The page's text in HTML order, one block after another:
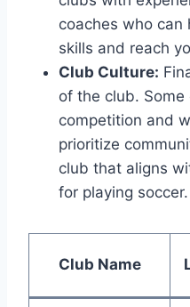
coaches who can
skills and reach
Club Culture:
of the club.
competition and
prioritize
club ‍that aligns
for playing soccer.
Club Name